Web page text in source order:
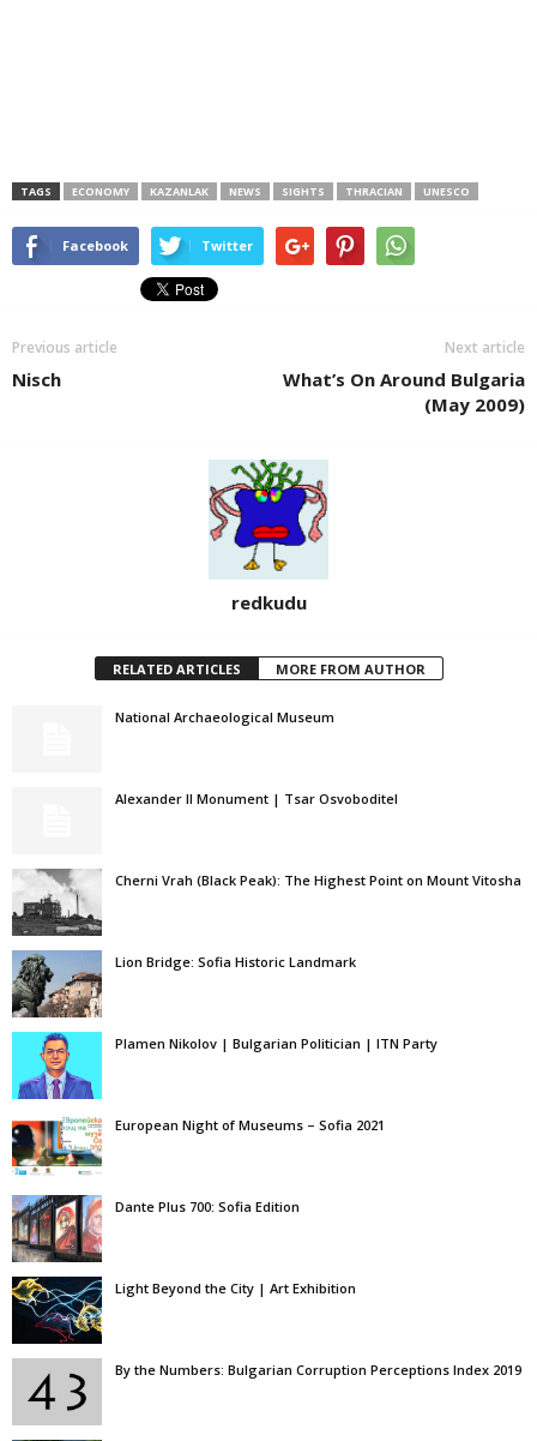
TAGS ECONOMY KAZANLAK NEWS SIGHTS THRACIAN UNESCO
Facebook Twitter
Previous article
Nisch
Next article
What’s On Around Bulgaria
(May 2009)
redkudu
RELATED ARTICLES MORE FROM AUTHOR
National Archaeological Museum
Alexander II Monument | Tsar Osvoboditel
Cherni Vrah (Black Peak): The Highest Point on Mount Vitosha
Lion Bridge: Sofia Historic Landmark
Plamen Nikolov | Bulgarian Politician | ITN Party
European Night of Museums – Sofia 2021
Dante Plus 700: Sofia Edition
Light Beyond the City | Art Exhibition
By the Numbers: Bulgarian Corruption Perceptions Index 2019